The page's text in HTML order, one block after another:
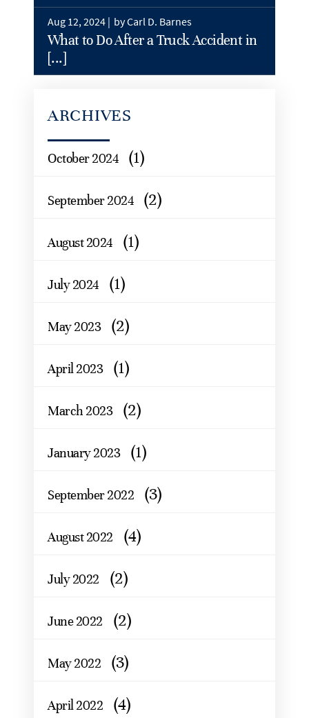
Aug 12, 2024 | by Carl D. Barnes
What to Do After a Truck Accident in
[...]
ARCHIVES
October 2024 (1)
September 2024 (2)
August 2024 (1)
July 2024 (1)
May 2023 (2)
April 2023 (1)
March 2023 (2)
January 2023 (1)
September 2022 (3)
August 2022 (4)
July 2022 (2)
June 2022 (2)
May 2022 (3)
April 2022 (4)